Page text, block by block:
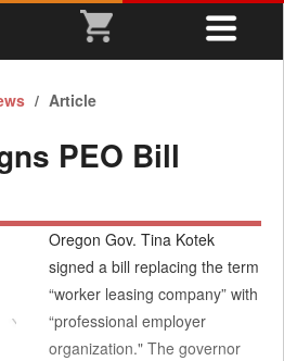
Article
PEO Bill
Oregon Gov. Tina Kotek
signed a bill replacing the term
“worker leasing company” with
“professional employer
organization." The governor